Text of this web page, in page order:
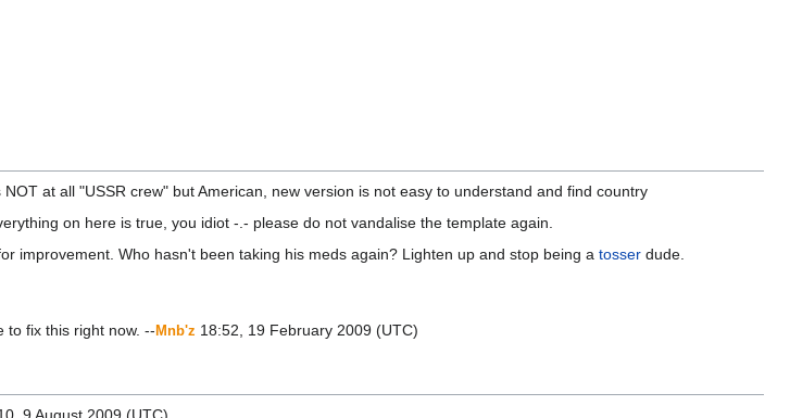
at all "USSR crew" but American, new version is not easy to understand and find country
on here is true, you idiot -.- please do not vandalise the template again.
improvement. Who hasn't been taking his meds again? Lighten up and stop being a tosserdude.
to fix this right now. -- Mnb'z 18:52, 19 February 2009 (UTC)